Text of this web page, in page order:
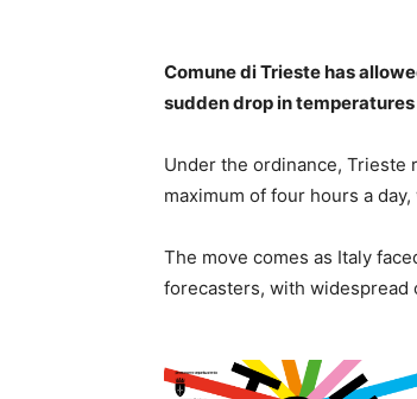
Comune di Trieste has
sudden drop in
Under the ordinance,
maximum of four hours a
The move comes as Italy
forecasters, with widespread